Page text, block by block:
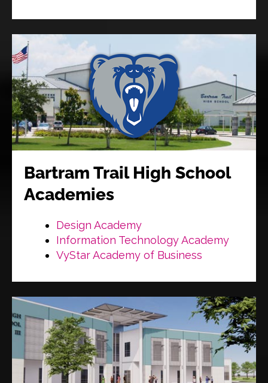
Bartram Trail High School
Academies
Design Academy
Information Technology Academy
VyStar Academy of Business